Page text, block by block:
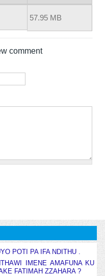
57.95 MB
comment
POTI PA IFA NDITHU .
IMENE AMAFUNA KU
FATIMAH ZZAHARA ?